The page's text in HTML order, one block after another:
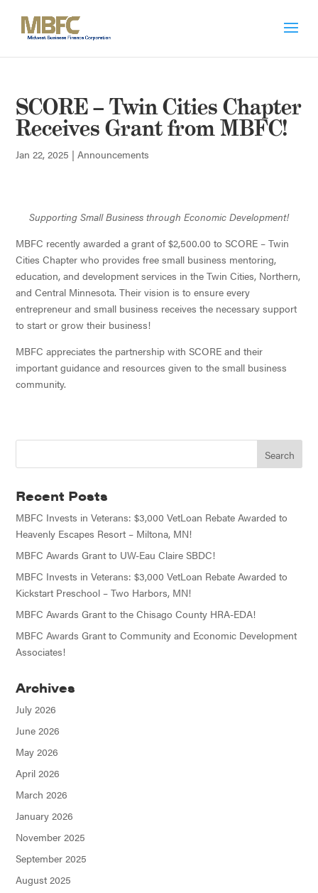
SCORE – Twin Cities Chapter
Receives Grant from MBFC!
Jan 22, 2025 |Announcements
Supporting Small Business through Economic Development!
MBFC recently awarded a grant of $2,500.00 to SCORE – Twin
Cities Chapter who provides free small business mentoring,
education, and development services in the Twin Cities, Northern,
and Central Minnesota. Their vision is to ensure every
entrepreneur and small business receives the necessary support
to start or grow their business!
MBFC appreciates the partnership with SCORE and their
important guidance and resources given to the small business
community.
Recent Posts
MBFC Invests in Veterans: $3,000 VetLoan Rebate Awarded to
Heavenly Escapes Resort – Miltona, MN!
MBFC Awards Grant to UW-Eau Claire SBDC!
MBFC Invests in Veterans: $3,000 VetLoan Rebate Awarded to
Kickstart Preschool – Two Harbors, MN!
MBFC Awards Grant to the Chisago County HRA-EDA!
MBFC Awards Grant to Community and Economic Development
Associates!
Archives
July 2026
June 2026
May 2026
April 2026
March 2026
January 2026
November 2025
September 2025
August 2025